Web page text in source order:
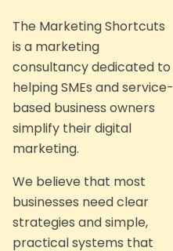
The Marketing Shortcuts
is a marketing
consultancy dedicated to
helping SMEs and service-
based business owners
simplify their digital
marketing.
We believe that most
businesses need clear
strategies and simple,
practical systems that